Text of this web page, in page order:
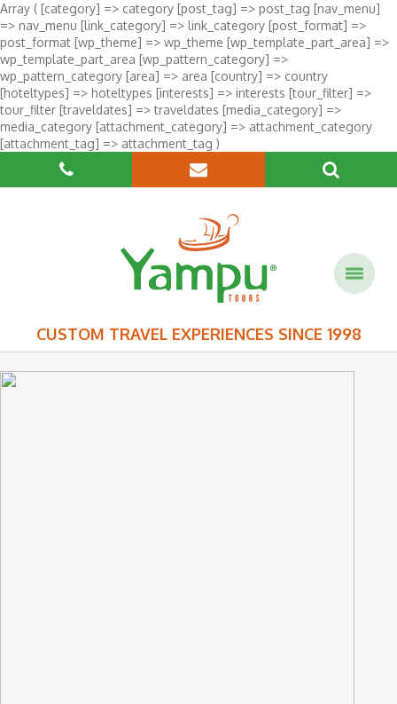
Array ( [category] => category [post_tag] => post_tag [nav_menu]
=> nav_menu [link_category] => link_category [post_format] =>
post_format [wp_theme] => wp_theme [wp_template_part_area] =>
wp_template_part_area [wp_pattern_category] =>
wp_pattern_category [area] => area [country] => country
[hoteltypes] => hoteltypes [interests] => interests [tour_filter] =>
tour_filter [traveldates] => traveldates [media_category] =>
media_category [attachment_category] => attachment_category
[attachment_tag] => attachment_tag )
CUSTOM TRAVEL EXPERIENCES SINCE 1998